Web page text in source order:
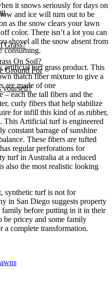
Grass?
On Soil?
Ground For
yourself?
it snows seriously for days on
and ice will turn out to be
as the snow clears your lawn
color. There isn’t a lot you can
shovel all the snow absent from
consuming.
artificial turf grass product. This
thatch fiber mixture to give a
are made of one
each the tall fibers and the
curly fibers that help stabilize
for infill this kind of as rubber,
This Artificial turf is engineered
constant barrage of sunshine
These fibers are tufted
regular perforations for
turf in Australia at a reduced
also the most realistic looking
synthetic turf is not for
in San Diego suggests property
before putting in it in their
be pricey and some family
a complete transformation.